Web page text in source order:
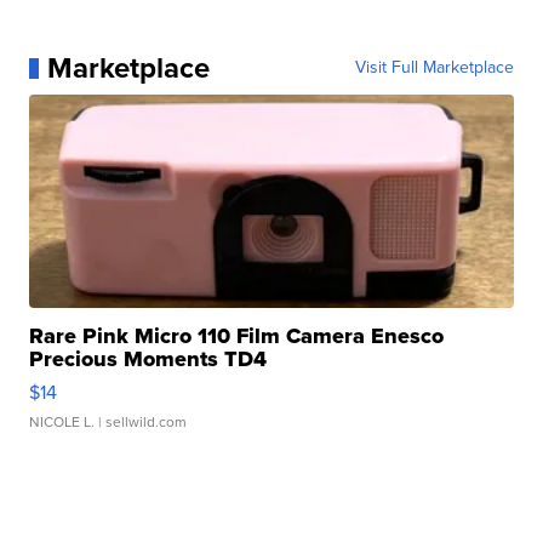
Marketplace Visit Full Marketplace
Rare Pink Micro 110 Film Camera Enesco
Precious Moments TD4
$14
NICOLE L. | sellwild.com